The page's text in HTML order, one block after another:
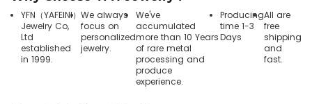
YFN（YAFEINI）
Jewelry Co,
Ltd
established
in 1999.
We always
focus on
personalized
jewelry.
We've
accumulated
more than 10 Years
of rare metal
processing and
produce
experience.
Producing
time 1-3
Days
All are
free
shipping
and
fast.